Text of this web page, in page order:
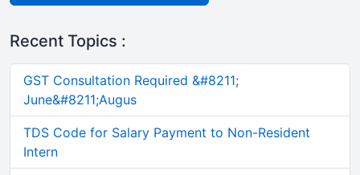
Recent Topics :
GST Consultation Required &#8211;
June&#8211;Augus
TDS Code for Salary Payment to Non-Resident
Intern